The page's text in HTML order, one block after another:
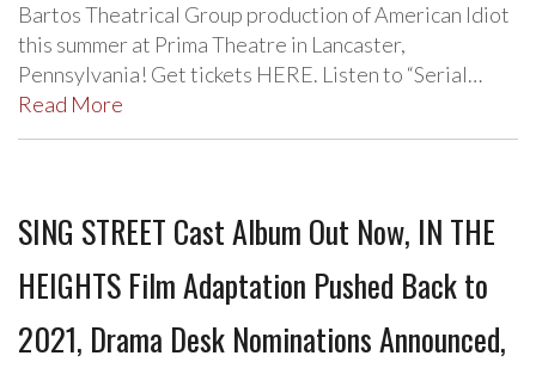
Bartos Theatrical Group production of American Idiot
this summer at Prima Theatre in Lancaster,
Pennsylvania! Get tickets HERE. Listen to “Serial…
Read More
SING STREET Cast Album Out Now, IN THE
HEIGHTS Film Adaptation Pushed Back to
2021, Drama Desk Nominations Announced,